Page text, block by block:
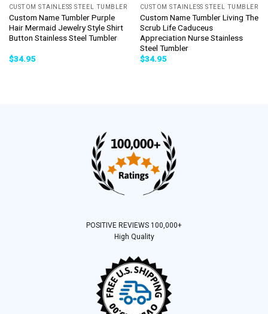
CUSTOM STAINLESS STEEL TUMBLER
Custom Name Tumbler Purple
Hair Mermaid Jewelry Style Shirt
Button Stainless Steel Tumbler
$34.95
CUSTOM STAINLESS STEEL TUMBLER
Custom Name Tumbler Living The
Scrub Life Caduceus
Appreciation Nurse Stainless
Steel Tumbler
$34.95
POSITIVE REVIEWS 100,000+
High Quality